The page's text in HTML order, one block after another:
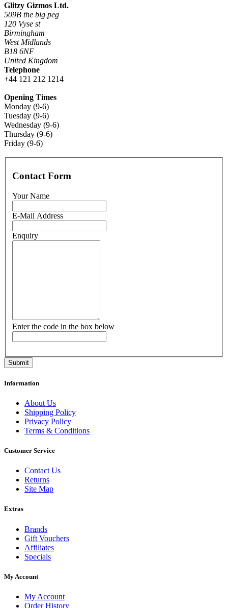
Glitzy Gizmos Ltd.
509B the big peg
120 Vyse st
Birmingham
West Midlands
B18 6NF
United Kingdom
Telephone
+44 121 212 1214
Opening Times
Monday (9-6)
Tuesday (9-6)
Wednesday (9-6)
Thursday (9-6)
Friday (9-6)
Contact Form
Your Name
E-Mail Address
Enquiry
Enter the code in the box below
Information
About Us
Shipping Policy
Privacy Policy
Terms & Conditions
Customer Service
Contact Us
Returns
Site Map
Extras
Brands
Gift Vouchers
Affiliates
Specials
My Account
My Account
Order History